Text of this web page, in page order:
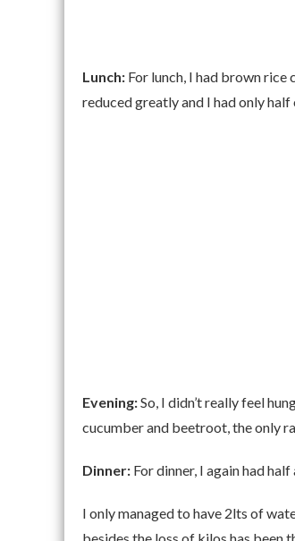
Lunch: For lunch, I had brown
reduced greatly and I had only
Evening:So, I didn’t really feel
cucumber and beetroot, the only
Dinner: For dinner, I again had
I only managed to have 2lts of